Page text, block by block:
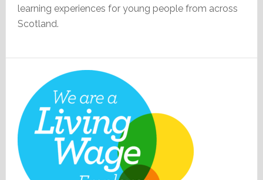
learning experiences for young people from across
Scotland.